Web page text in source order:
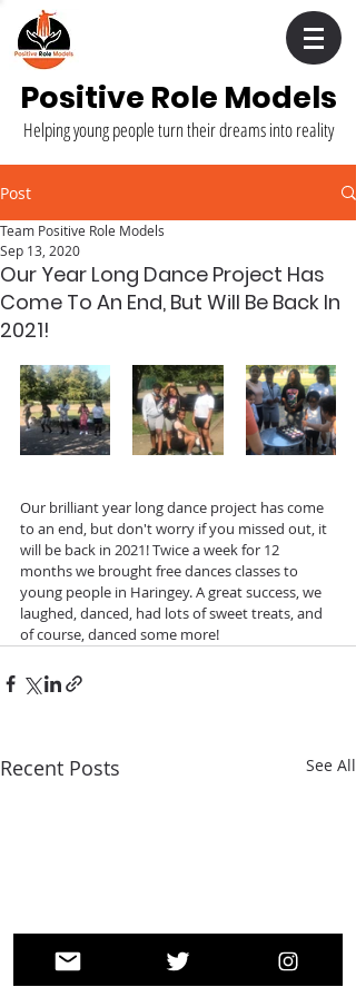
Positive Role Models
Helping young people turn their dreams into reality
Post
Our Year Long Dance Project Has
Come To An End, But Will Be Back In
2021!
Team Positive Role Models
Sep 13, 2020
Our brilliant year long dance project has come
to an end, but don't worry if you missed out, it
will be back in 2021! Twice a week for 12
months we brought free dances classes to
young people in Haringey. A great success, we
laughed, danced, had lots of sweet treats, and
of course, danced some more!
Recent Posts See All